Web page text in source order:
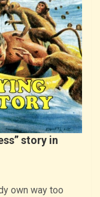
story in
own way too